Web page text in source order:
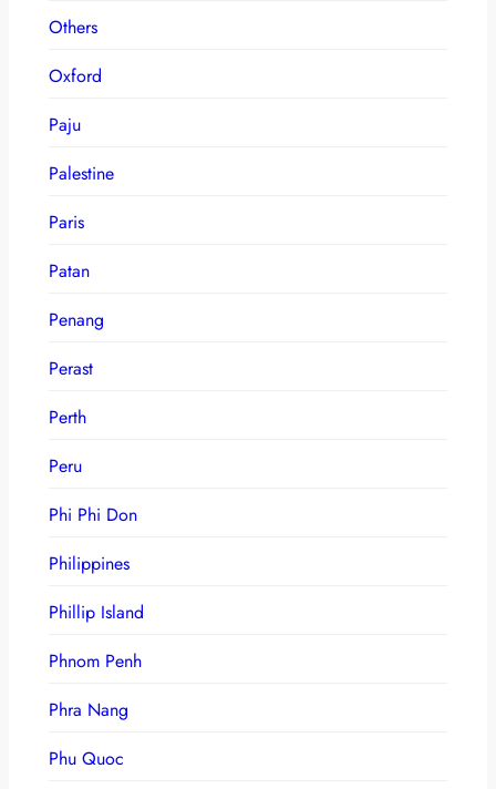
Others
Oxford
Paju
Palestine
Paris
Patan
Penang
Perast
Perth
Peru
Phi Phi Don
Philippines
Phillip Island
Phnom Penh
Phra Nang
Phu Quoc